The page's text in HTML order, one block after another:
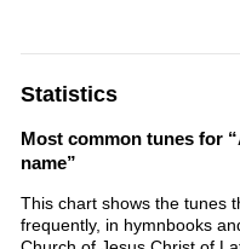
Statistics
Most common tunes for
name”
This chart shows the tunes
frequently, in hymnbooks